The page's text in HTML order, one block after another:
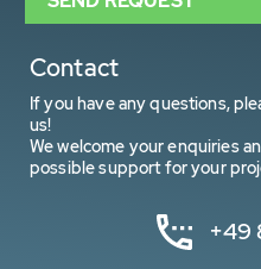
Contact
If you have any questions,
us!
We welcome your enquiries
possible support for your
+49